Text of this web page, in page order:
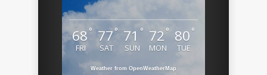
68 °
FRI
77°
SAT
71 °
SUN
72°
MON
80 °
TUE
Weather from OpenWeatherMap